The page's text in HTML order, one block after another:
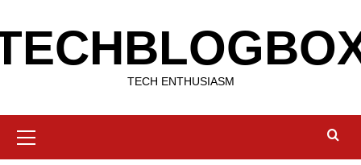
to
content
TECH ENTHUSIASM
Menu